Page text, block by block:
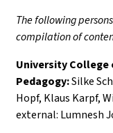
The following
compilation of
University
Pedagogy:Silke
Hopf, Klaus Karpf,
external: Lumnesh